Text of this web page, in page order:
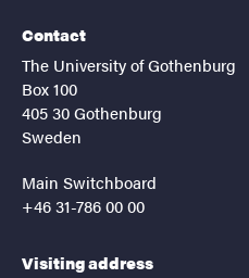
Contact
The University of Gothenburg
Box 100
405 30 Gothenburg
Sweden
Main Switchboard
+46 31-786 00 00
Visiting address